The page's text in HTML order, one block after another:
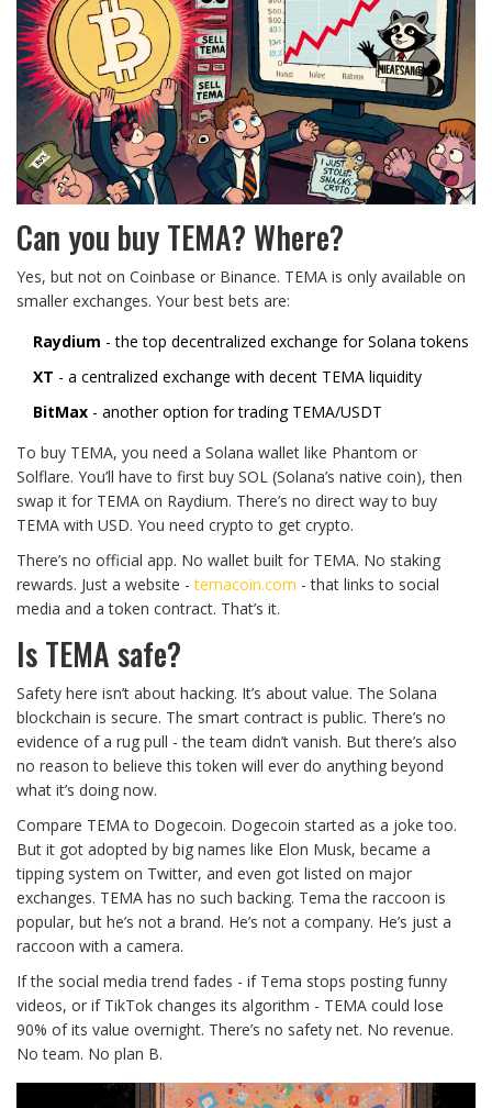
Can you buy TEMA? Where?
Yes, but not on Coinbase or Binance. TEMA is only available on
smaller exchanges. Your best bets are:
Raydium - the top decentralized exchange for Solana tokens
XT - a centralized exchange with decent TEMA liquidity
BitMax - another option for trading TEMA/USDT
To buy TEMA, you need a Solana wallet like Phantom or
Solflare. You’ll have to first buy SOL (Solana’s native coin), then
swap it for TEMA on Raydium. There’s no direct way to buy
TEMA with USD. You need crypto to get crypto.
There’s no official app. No wallet built for TEMA. No staking
rewards. Just a website -temacoin.com - that links to social
media and a token contract. That’s it.
Is TEMA safe?
Safety here isn’t about hacking. It’s about value. The Solana
blockchain is secure. The smart contract is public. There’s no
evidence of a rug pull - the team didn’t vanish. But there’s also
no reason to believe this token will ever do anything beyond
what it’s doing now.
Compare TEMA to Dogecoin. Dogecoin started as a joke too.
But it got adopted by big names like Elon Musk, became a
tipping system on Twitter, and even got listed on major
exchanges. TEMA has no such backing. Tema the raccoon is
popular, but he’s not a brand. He’s not a company. He’s just a
raccoon with a camera.
If the social media trend fades - if Tema stops posting funny
videos, or if TikTok changes its algorithm - TEMA could lose
90% of its value overnight. There’s no safety net. No revenue.
No team. No plan B.